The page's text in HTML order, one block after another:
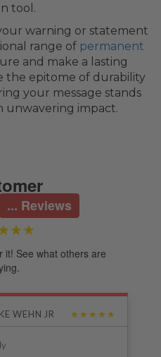
tool.
warning or statement
range of permanent
and make a lasting
the epitome of durability
your message stands
unwavering impact.
... Reviews
it! See what others are
WEHN JR ★★★★★